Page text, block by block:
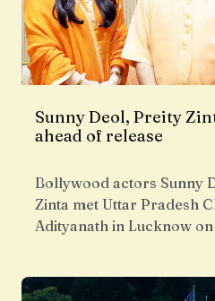
Sunny Deol, Preity
ahead of release
Bollywood actors Sunny
Zinta met Uttar Pradesh
Adityanath in Lucknow